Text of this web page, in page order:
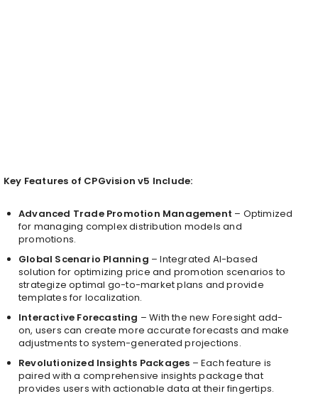
Key Features of CPGvision v5 Include:
Advanced Trade Promotion Management – Optimized
for managing complex distribution models and
promotions.
Global Scenario Planning – Integrated AI-based
solution for optimizing price and promotion scenarios to
strategize optimal go-to-market plans and provide
templates for localization.
Interactive Forecasting – With the new Foresight add-
on, users can create more accurate forecasts and make
adjustments to system-generated projections.
Revolutionized Insights Packages – Each feature is
paired with a comprehensive insights package that
provides users with actionable data at their fingertips.